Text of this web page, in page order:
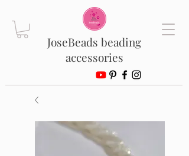
JoseBeads beading
accessories